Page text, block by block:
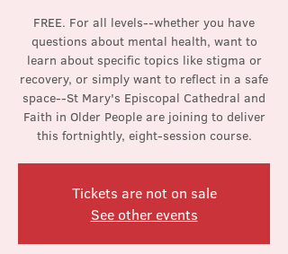
FREE. For all levels--whether you have
questions about mental health, want to
learn about specific topics like stigma or
recovery, or simply want to reflect in a safe
space--St Mary's Episcopal Cathedral and
Faith in Older People are joining to deliver
this fortnightly, eight-session course.
Tickets are not on sale
See other events